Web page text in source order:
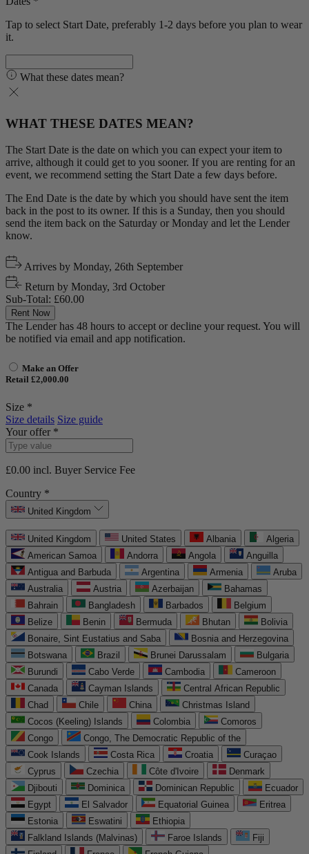
Tap to select Start Date, preferably 1-2 days before you plan to wear
it.
What these dates mean?
WHAT THESE DATES MEAN?
The Start Date is the date on which you can expect your item to
arrive, although it could get to you sooner. If you are renting for an
event, we recommend setting the Start Date a few days before.
The End Date is the date by which you should have sent the item
back in the post to its owner. If this is a Sunday, then you should
send the item back on the Saturday or Monday and let the Lender
know.
Arrives by Monday, 26th September
Return by Monday, 3rd October
Sub-Total: £60.00
Rent Now
The Lender has 48 hours to accept or decline your request. You will
be notified via email and app notification.
Make an Offer
Retail £2,000.00
Size *
Size details Size guide
Your offer *
£0.00 incl. Buyer Service Fee
Country *
United Kingdom
United Kingdom United States Albania
Algeria
American Samoa
Andorra Angola
Anguilla
Antigua and Barbuda
Argentina Armenia
Aruba
Australia
Austria Azerbaijan
Bahamas
Bahrain
Bangladesh Barbados
Belgium
Belize
Benin Bermuda Bhutan
Bolivia
Bonaire, Sint Eustatius and Saba
Bosnia and Herzegovina
Botswana
Brazil Brunei Darussalam
Bulgaria
Burundi
Cabo Verde Cambodia
Cameroon
Canada
Cayman Islands
Central African Republic
Chad
Chile China
Christmas Island
Cocos (Keeling) Islands
Colombia
Comoros
Congo
Congo, The Democratic Republic of the
Cook Islands
Costa Rica Croatia
Curaçao
Cyprus
Czechia Côte d'Ivoire
Denmark
Djibouti
Dominica Dominican Republic
Ecuador
Egypt
El Salvador Equatorial Guinea
Eritrea
Estonia
Eswatini
Ethiopia
Falkland Islands (Malvinas)
Faroe Islands
Fiji